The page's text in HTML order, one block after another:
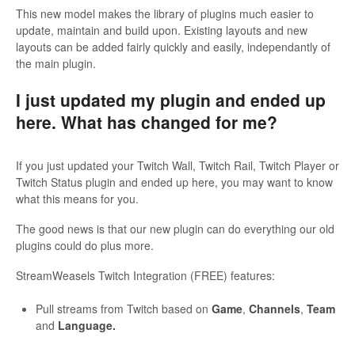
This new model makes the library of plugins much easier to
update, maintain and build upon. Existing layouts and new
layouts can be added fairly quickly and easily, independantly of
the main plugin.
I just updated my plugin and ended up
here. What has changed for me?
If you just updated your Twitch Wall, Twitch Rail, Twitch Player or
Twitch Status plugin and ended up here, you may want to know
what this means for you.
The good news is that our new plugin can do everything our old
plugins could do plus more.
StreamWeasels Twitch Integration (FREE) features:
Pull streams from Twitch based on Game, Channels, Team
and Language.